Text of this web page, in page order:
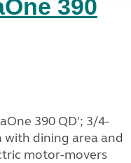
390
390 QD'; 3/4-
dining area and
motor-movers